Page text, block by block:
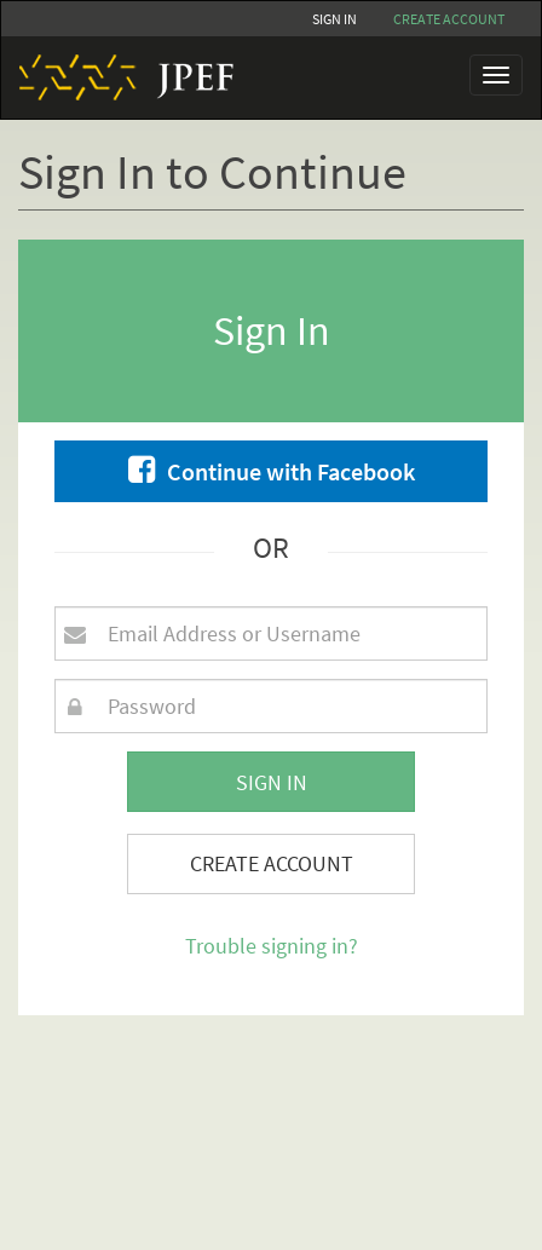
to
main
content
SIGN IN CREATE ACCOUNT
Toggle
Sign In to Continue
Sign In
Continue with Facebook
OR
SIGN IN
CREATE ACCOUNT
Trouble signing in?